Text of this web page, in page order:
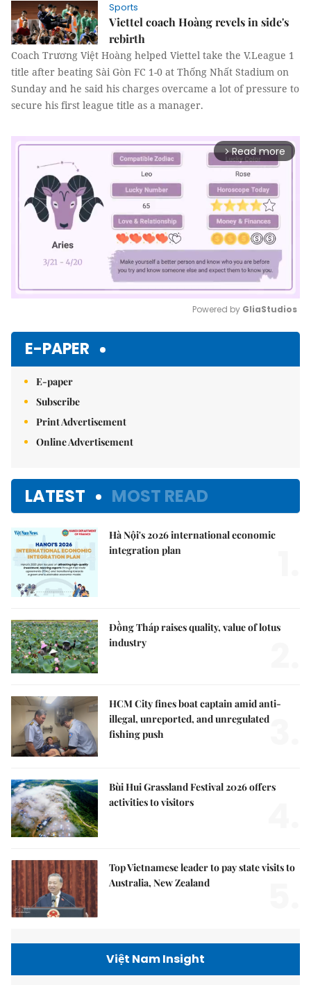
Sports
Viettel coach Hoàng revels in side's
rebirth
Coach Trương Việt Hoàng helped Viettel take the V.League 1
title after beating Sài Gòn FC 1-0 at Thống Nhất Stadium on
Sunday and he said his charges overcame a lot of pressure to
secure his first league title as a manager.
arrow_forward_ios Read more
Powered by GliaStudios
E-PAPER
E-paper
Subscribe
Print Advertisement
Online Advertisement
LATEST MOST READ
Hà Nội's 2026 international economic
integration plan
Đồng Tháp raises quality, value of lotus
industry
HCM City fines boat captain amid anti-
illegal, unreported, and unregulated
fishing push
Bùi Hui Grassland Festival 2026 offers
activities to visitors
Top Vietnamese leader to pay state visits to
Australia, New Zealand
Việt Nam Insight